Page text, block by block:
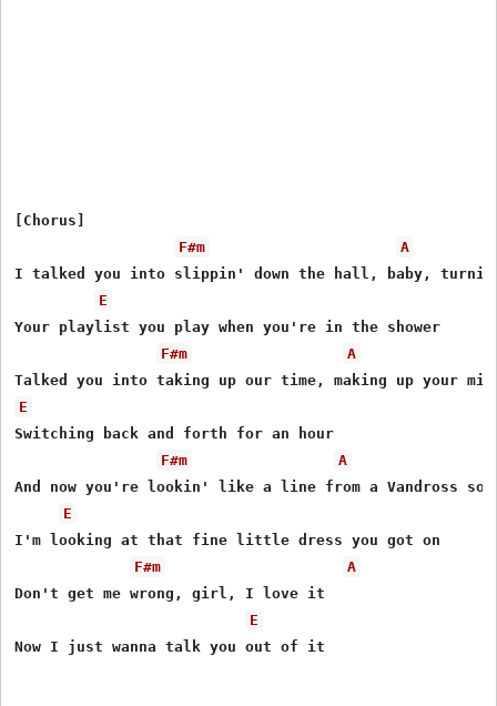
[Chorus]
F#m
A
I talked you into slippin' down the hall, baby, turnin
E
Your playlist you play when you're in the shower
F#m
A
E
Switching back and forth for an hour
F#m
A
And now you're lookin' like a line from a Vandross
E
I'm looking at that fine little dress you got on
F#m
A
Don't get me wrong, girl, I love it
E
Now I just wanna talk you out of it